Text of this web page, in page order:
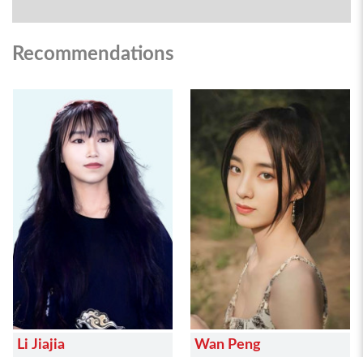
Recommendations
Li Jiajia Wan Peng